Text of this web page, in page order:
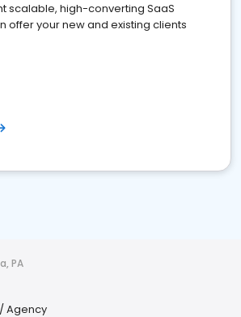
scalable, high-converting SaaS
offer your new and existing clients
PA
Agency